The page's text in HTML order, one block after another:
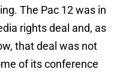
The Pac 12 was in
rights deal and, as
that deal was not
of its conference